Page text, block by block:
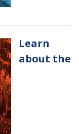
Learn
about the